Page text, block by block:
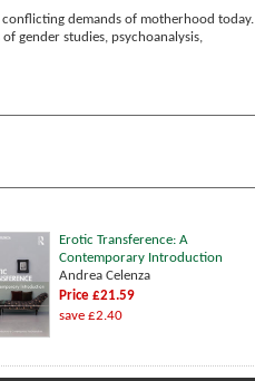
demands of motherhood today.
gender studies, psychoanalysis,
Erotic Transference: A
Contemporary Introduction
Andrea Celenza
Price £21.59
save £2.40